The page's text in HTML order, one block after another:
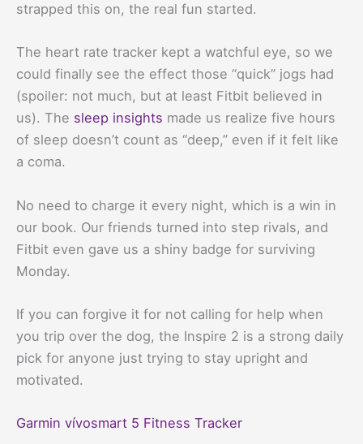
strapped this on, the real fun started.
The heart rate tracker kept a watchful eye, so we
could finally see the effect those “quick” jogs had
(spoiler: not much, but at least Fitbit believed in
us). The sleep insights made us realize five hours
of sleep doesn’t count as “deep,” even if it felt like
a coma.
No need to charge it every night, which is a win in
our book. Our friends turned into step rivals, and
Fitbit even gave us a shiny badge for surviving
Monday.
If you can forgive it for not calling for help when
you trip over the dog, the Inspire 2 is a strong daily
pick for anyone just trying to stay upright and
motivated.
Garmin vívosmart 5 Fitness Tracker